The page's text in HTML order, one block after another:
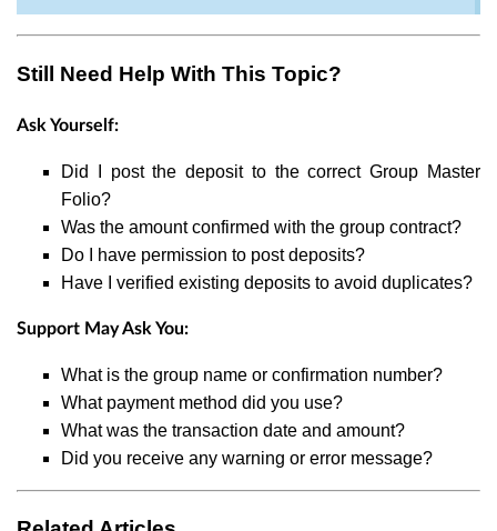
Still Need Help With This Topic?
Ask Yourself:
Did I post the deposit to the correct Group Master
Folio?
Was the amount confirmed with the group contract?
Do I have permission to post deposits?
Have I verified existing deposits to avoid duplicates?
Support May Ask You:
What is the group name or confirmation number?
What payment method did you use?
What was the transaction date and amount?
Did you receive any warning or error message?